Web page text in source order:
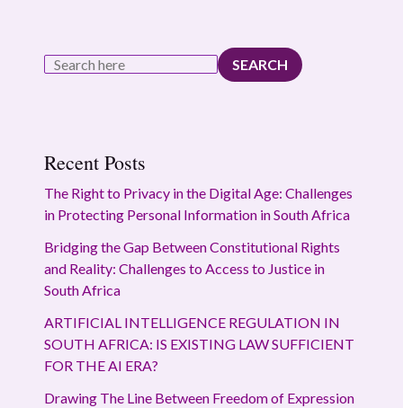
SEARCH
Recent Posts
The Right to Privacy in the Digital Age: Challenges
in Protecting Personal Information in South Africa
Bridging the Gap Between Constitutional Rights
and Reality: Challenges to Access to Justice in
South Africa
ARTIFICIAL INTELLIGENCE REGULATION IN
SOUTH AFRICA: IS EXISTING LAW SUFFICIENT
FOR THE AI ERA?
Drawing The Line Between Freedom of Expression